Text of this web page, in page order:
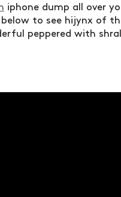
iphone dump all over
below to see hijynx of
peppered with